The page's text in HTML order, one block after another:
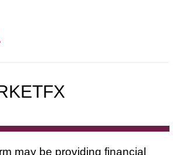
may be providing financial